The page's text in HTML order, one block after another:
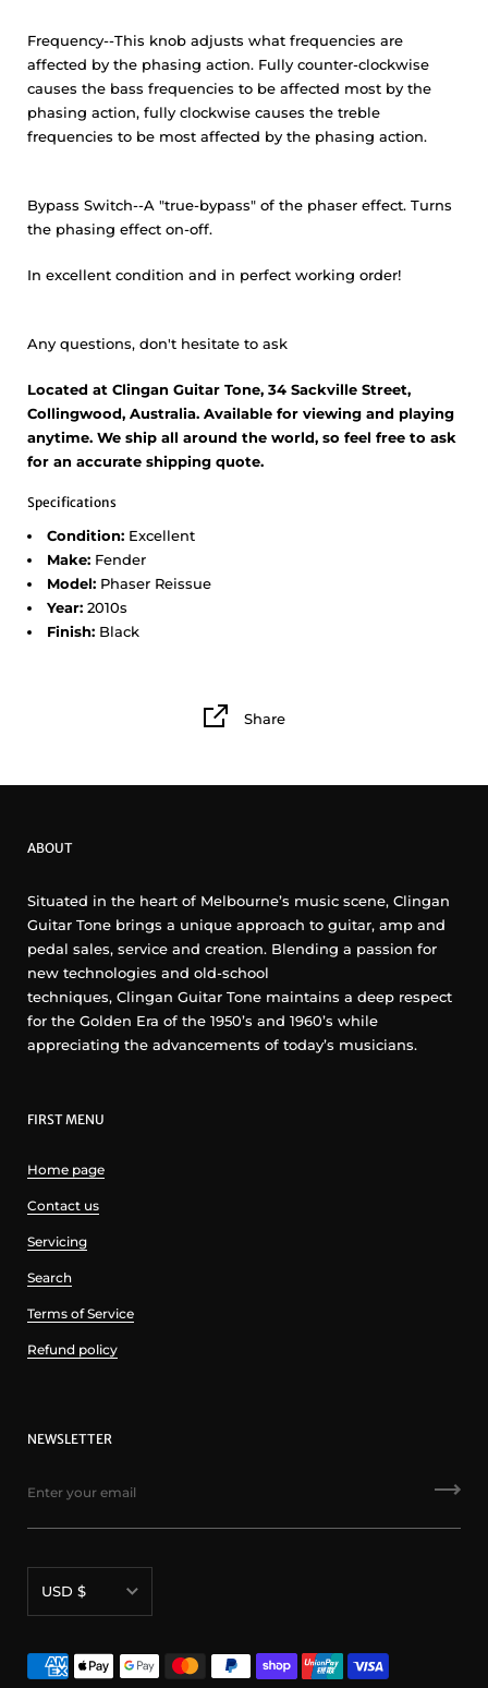
Frequency--This knob adjusts what frequencies are
affected by the phasing action. Fully counter-clockwise
causes the bass frequencies to be affected most by the
phasing action, fully clockwise causes the treble
frequencies to be most affected by the phasing action.
Bypass Switch--A "true-bypass" of the phaser effect. Turns
the phasing effect on-off.
In excellent condition and in perfect working order!
Any questions, don't hesitate to ask
Located at Clingan Guitar Tone, 34 Sackville Street,
Collingwood, Australia. Available for viewing and playing
anytime. We ship all around the world, so feel free to ask
for an accurate shipping quote.
Specifications
Condition: Excellent
Make: Fender
Model: Phaser Reissue
Year: 2010s
Finish: Black
Share
ABOUT
Situated in the heart of Melbourne’s music scene, Clingan
Guitar Tone brings a unique approach to guitar, amp and
pedal sales, service and creation. Blending a passion for
new technologies and old-school
techniques, Clingan Guitar Tone maintains a deep respect
for the Golden Era of the 1950’s and 1960’s while
appreciating the advancements of today’s musicians.
FIRST MENU
Home page
Contact us
Servicing
Search
Terms of Service
Refund policy
NEWSLETTER
USD $